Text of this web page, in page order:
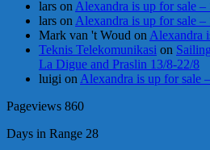
lars on Alexandra is up for sale
lars on Alexandra is up for sale
Mark van 't Woud on Alexandra
Teknis Telekomunikasi on
La Digue and Praslin 13/8-22/8
luigi on Alexandra is up for sale
Pageviews 860
Days in Range 28